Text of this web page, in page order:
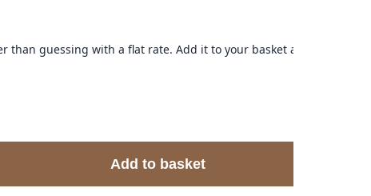
guessing with a flat rate. Add it to your basket and choose
Add to basket